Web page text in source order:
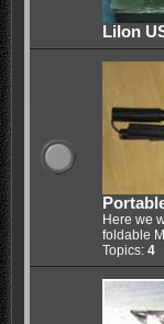
LiIon
Here we
foldable
Topics: 4